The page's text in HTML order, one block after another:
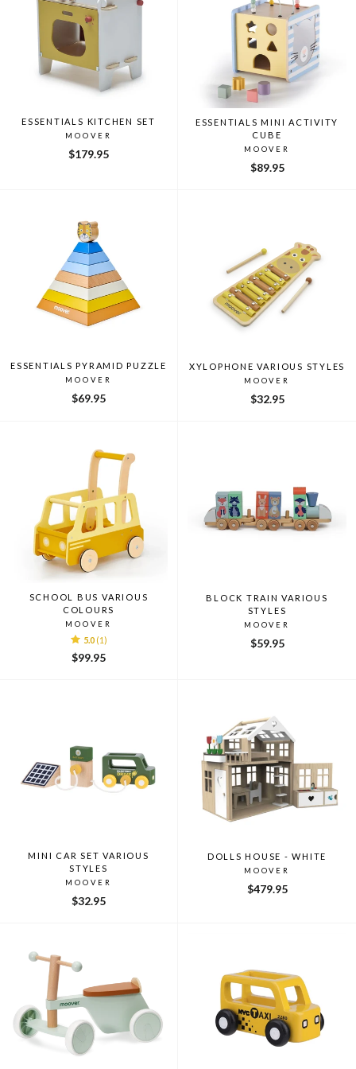
ESSENTIALS KITCHEN SET
MOOVER
$179.95
ESSENTIALS MINI ACTIVITY
CUBE
MOOVER
$89.95
ESSENTIALS PYRAMID PUZZLE
MOOVER
$69.95
XYLOPHONE VARIOUS STYLES
MOOVER
$32.95
SCHOOL BUS VARIOUS
COLOURS
MOOVER
5.0 (1)
$99.95
BLOCK TRAIN VARIOUS
STYLES
MOOVER
$59.95
MINI CAR SET VARIOUS
STYLES
MOOVER
$32.95
DOLLS HOUSE - WHITE
MOOVER
$479.95